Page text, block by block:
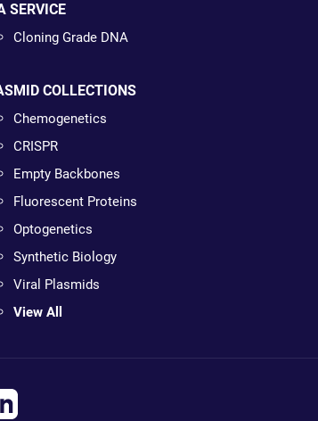
SERVICE
Cloning Grade DNA
COLLECTIONS
Chemogenetics
CRISPR
Empty Backbones
Fluorescent Proteins
Optogenetics
Synthetic Biology
Viral Plasmids
View All